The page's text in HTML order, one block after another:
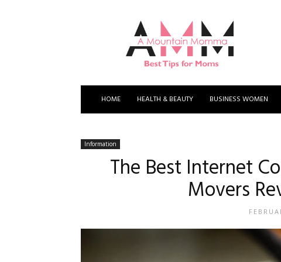
Mountain
Momma
HOME HEALTH & BEAUTY BUSINESS WOMEN
Information
The Best Internet
Movers